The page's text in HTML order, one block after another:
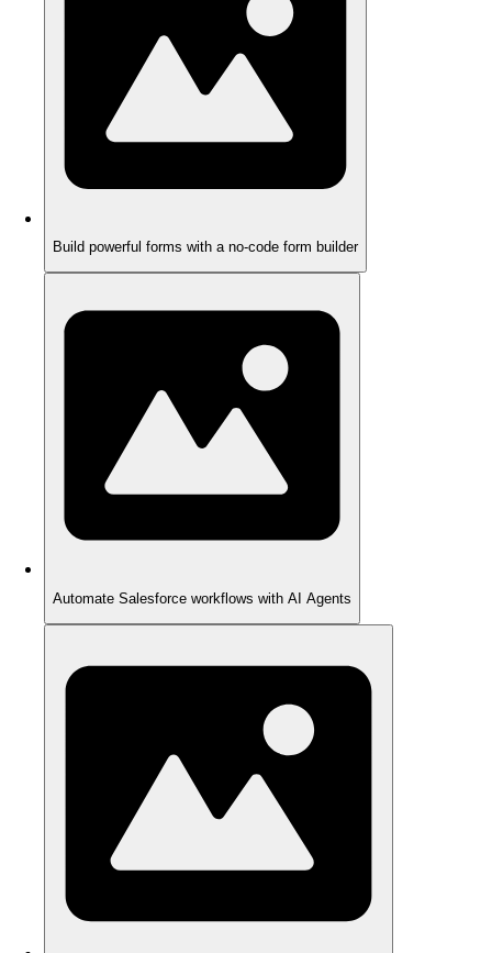
Build powerful forms with a no-code form builder
Automate Salesforce workflows with AI Agents